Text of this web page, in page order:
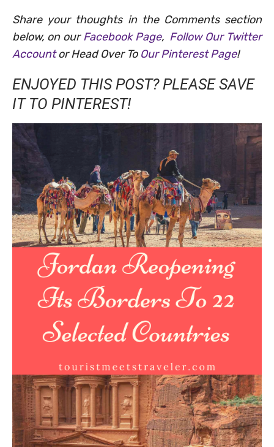
Share your thoughts in the Comments section
below, on ourFacebook Page, Follow Our Twitter
Accountor Head Over To Our Pinterest Page!
ENJOYED THIS POST? PLEASE SAVE
IT TO PINTEREST!